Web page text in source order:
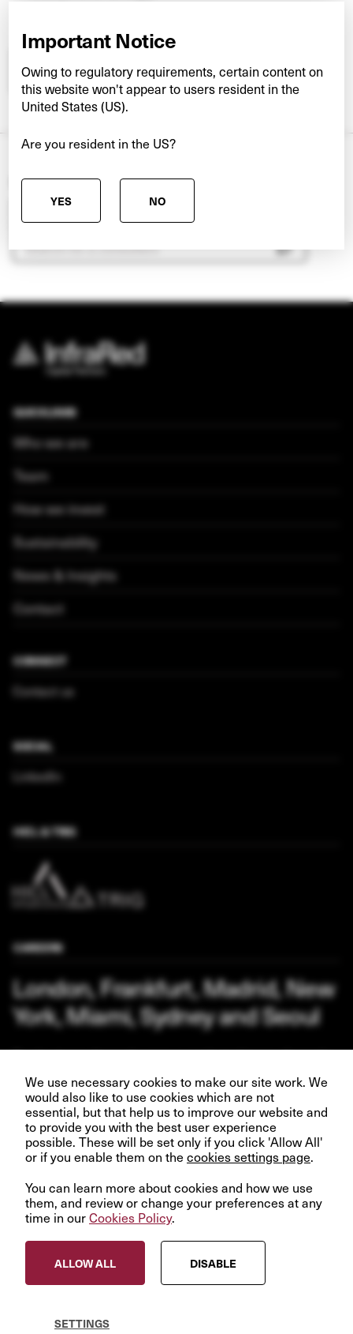
CONTACT SVEN
Search our other teams
QUICKLINKS
Who we are
Team
How we invest
Sustainability
News & Insights
Contact
CONNECT
Contact us
SOCIAL
LinkedIn
HICL & TRIG
CAREERS
London, Frankfurt, Madrid, New
York, Miami, Sydney and Seoul
Join us and help create better futures for everyone.
VIEW OPPORTUNITIES
Privacy Policy
Important Notice
Owing to regulatory requirements, certain content on
this website won't appear to users resident in the
United States (US).
Are you resident in the US?
YES NO
We use necessary cookies to make our site work. We
would also like to use cookies which are not
essential, but that help us to improve our website and
to provide you with the best user experience
possible. These will be set only if you click 'Allow All'
or if you enable them on the cookies settings page.
You can learn more about cookies and how we use
them, and review or change your preferences at any
time in ourCookies Policy.
ALLOW ALL DISABLE
SETTINGS